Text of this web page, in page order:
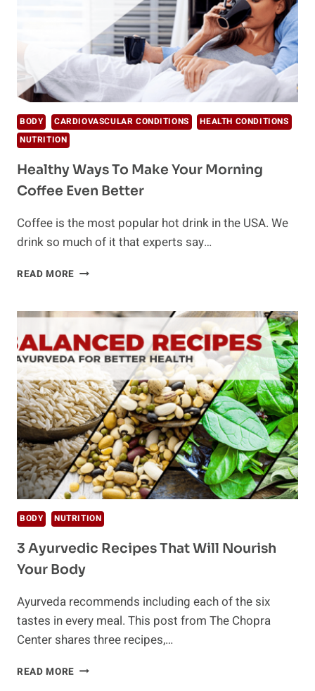
BODY CARDIOVASCULAR CONDITIONS
HEALTH CONDITIONS
NUTRITION
Healthy Ways To Make Your Morning
Coffee Even Better
Coffee is the most popular hot drink in the USA. We
drink so much of it that experts say…
READ MORE HEALTHY
MAKE
MORNING
COFFEE
EVEN
BETTER
BODY NUTRITION
3 Ayurvedic Recipes That Will Nourish
Your Body
Ayurveda recommends including each of the six
tastes in every meal. This post from The Chopra
Center shares three recipes,…
READ MORE 3